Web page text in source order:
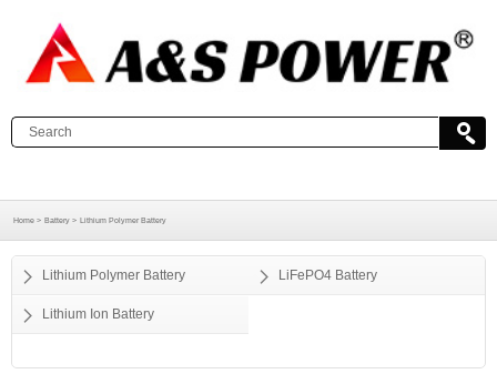
Home > Battery > Lithium Polymer Battery
Lithium Polymer Battery LiFePO4 Battery
Lithium Ion Battery